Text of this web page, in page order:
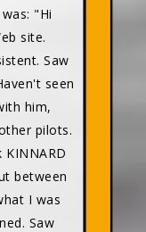
"Hi
site.
Saw
seen
him,
pilots.
between
I was
Saw